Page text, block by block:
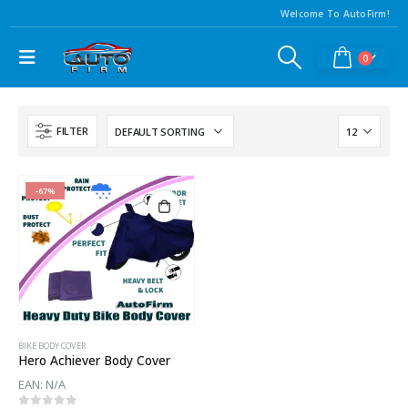
Welcome To AutoFirm!
0
FILTER
-67%
BIKE BODY COVER
Hero Achiever Body Cover
EAN: N/A